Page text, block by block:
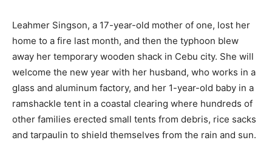
Leahmer Singson, a 17-year-old mother of one, lost her
home to a fire last month, and then the typhoon blew
away her temporary wooden shack in Cebu city. She will
welcome the new year with her husband, who works in a
glass and aluminum factory, and her 1-year-old baby in a
ramshackle tent in a coastal clearing where hundreds of
other families erected small tents from debris, rice sacks
and tarpaulin to shield themselves from the rain and sun.